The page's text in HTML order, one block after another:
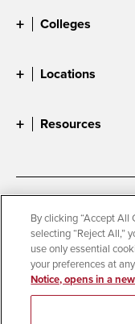
Colleges
Locations
Resources
Digital Privacy Statement
Campus Safety Reports
Student Parent Resource
By clicking “Accept
selecting “Reject All,”
use only essential
your preferences at
Notice, opens in a